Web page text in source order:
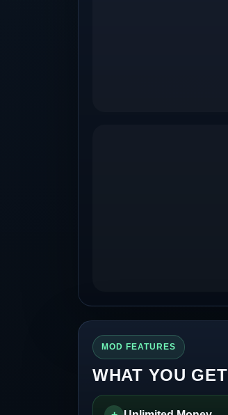
MOD FEATURES
WHAT YOU GET